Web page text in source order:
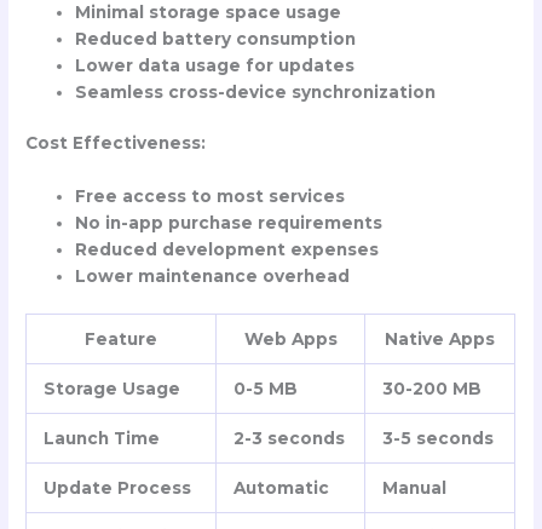
Minimal storage space usage
Reduced battery consumption
Lower data usage for updates
Seamless cross-device synchronization
Cost Effectiveness:
Free access to most services
No in-app purchase requirements
Reduced development expenses
Lower maintenance overhead
Feature Web Apps Native Apps
Storage Usage 0-5 MB 30-200 MB
Launch Time 2-3 seconds 3-5 seconds
Update Process Automatic Manual